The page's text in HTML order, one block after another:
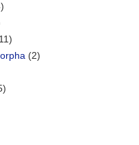
(2)